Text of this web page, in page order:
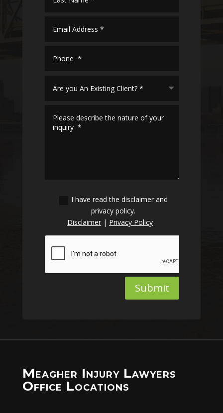
I have read the disclaimer and
privacy policy.
Disclaimer | Privacy Policy
Submit
Meagher Injury Lawyers
Office Locations